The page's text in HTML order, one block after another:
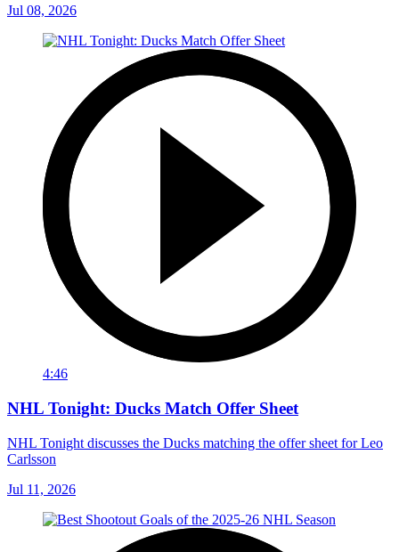
Jul 08, 2026
4:46
NHL Tonight: Ducks Match Offer Sheet
NHL Tonight discusses the Ducks matching the offer sheet for Leo
Carlsson
Jul 11, 2026